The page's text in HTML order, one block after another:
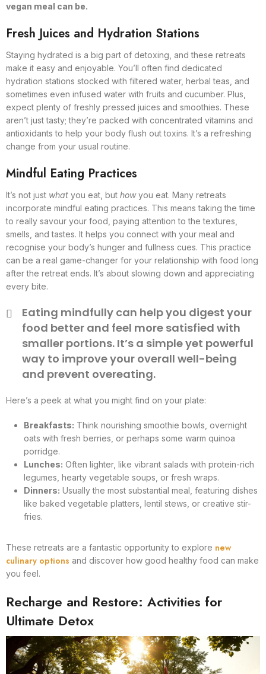
vegan meal can be.
Fresh Juices and Hydration Stations
Staying hydrated is a big part of detoxing, and these retreats
make it easy and enjoyable. You’ll often find dedicated
hydration stations stocked with filtered water, herbal teas, and
sometimes even infused water with fruits and cucumber. Plus,
expect plenty of freshly pressed juices and smoothies. These
aren’t just tasty; they’re packed with concentrated vitamins and
antioxidants to help your body flush out toxins. It’s a refreshing
change from your usual routine.
Mindful Eating Practices
It’s not just what you eat, but howyou eat. Many retreats
incorporate mindful eating practices. This means taking the time
to really savour your food, paying attention to the textures,
smells, and tastes. It helps you connect with your meal and
recognise your body’s hunger and fullness cues. This practice
can be a real game-changer for your relationship with food long
after the retreat ends. It’s about slowing down and appreciating
every bite.
Eating mindfully can help you digest your
food better and feel more satisfied with
smaller portions. It’s a simple yet powerful
way to improve your overall well-being
and prevent overeating.
Here’s a peek at what you might find on your plate:
Breakfasts: Think nourishing smoothie bowls, overnight
oats with fresh berries, or perhaps some warm quinoa
porridge.
Lunches: Often lighter, like vibrant salads with protein-rich
legumes, hearty vegetable soups, or fresh wraps.
Dinners: Usually the most substantial meal, featuring dishes
like baked vegetable platters, lentil stews, or creative stir-
fries.
These retreats are a fantastic opportunity to explore new
culinary options and discover how good healthy food can make
you feel.
Recharge and Restore: Activities for
Ultimate Detox